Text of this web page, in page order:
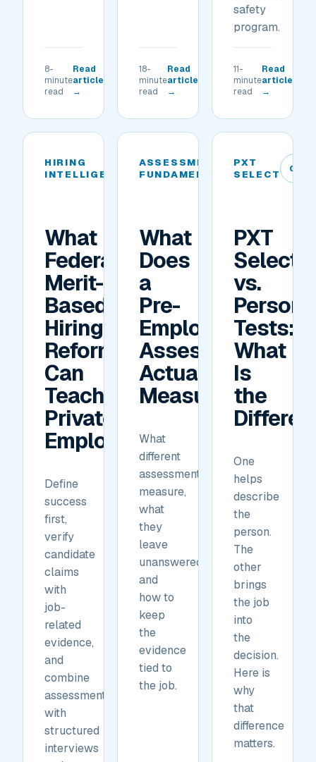
8-
minute
read
Read
article
→
18-
minute
read
Read
article
→
safety
program.
11-
minute
read
Read
article
→
HIRING
INTELLIGENCE
04
What
Federal
Merit-
Based
Hiring
Reforms
Can
Teach
Private
Employers
Define
success
first,
verify
candidate
claims
with
job-
related
evidence,
and
combine
assessments
with
structured
interviews
ASSESSMENT
FUNDAMENTALS
05
What
Does
a
Pre-
Employment
Assessment
Actually
Measure?
What
different
assessments
measure,
what
they
leave
unanswered,
and
how to
keep
the
evidence
tied to
the job.
PXT
SELECT
06
PXT
Select
vs.
Tests:
What
Is
the
One
helps
describe
the
person.
The
other
brings
the job
into
the
decision.
Here is
why
that
difference
matters.